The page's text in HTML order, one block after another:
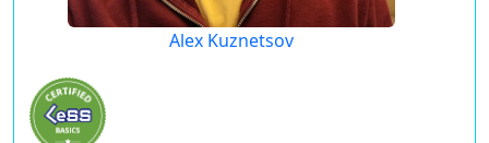
Alex Kuznetsov